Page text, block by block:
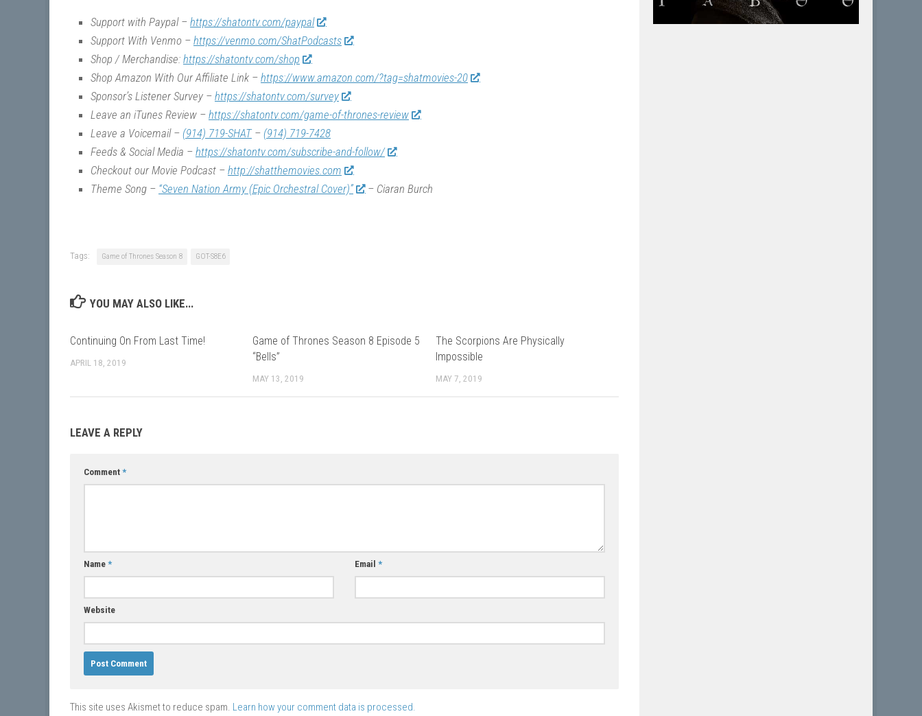
Support with Paypal – https://shatontv.com/paypal
Support With Venmo – https://venmo.com/ShatPodcasts
Shop / Merchandise: https://shatontv.com/shop
Shop Amazon With Our Affiliate Link – https://www.amazon.com/?tag=shatmovies-20
Sponsor’s Listener Survey – https://shatontv.com/survey
Leave an iTunes Review – https://shatontv.com/game-of-thrones-review
Leave a Voicemail – (914) 719-SHAT– (914) 719-7428
Feeds & Social Media – https://shatontv.com/subscribe-and-follow/
Checkout our Movie Podcast – http://shatthemovies.com
Theme Song – “Seven Nation Army (Epic Orchestral Cover)” – Ciaran Burch
Tags: Game of Thrones Season 8 GOT-S8E6
YOU MAY ALSO LIKE...
Continuing On From Last Time!
APRIL 18, 2019
Game of Thrones Season 8 Episode 5
“Bells”
MAY 13, 2019
The Scorpions Are Physically
Impossible
MAY 7, 2019
LEAVE A REPLY
Comment *
Name * Email*
Website
This site uses Akismet to reduce spam. Learn how your comment data is processed.